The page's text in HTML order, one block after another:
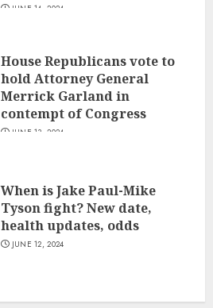
JUNE 14, 2024
House Republicans vote to
hold Attorney General
Merrick Garland in
contempt of Congress
JUNE 13, 2024
When is Jake Paul-Mike
Tyson fight? New date,
health updates, odds
JUNE 12, 2024